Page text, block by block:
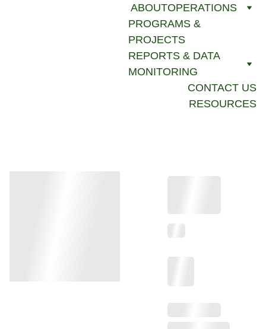
ABOUTOPERATIONS
PROGRAMS &
PROJECTS
REPORTS & DATA
MONITORING
CONTACT US
RESOURCES